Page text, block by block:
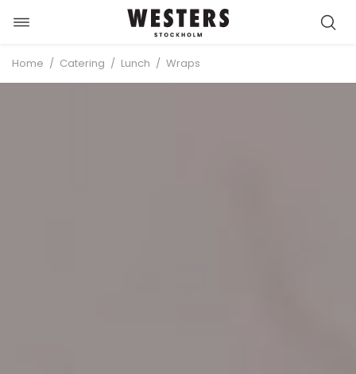
Toggle
navigation
Skip
content
Home / Catering / Lunch / Wraps